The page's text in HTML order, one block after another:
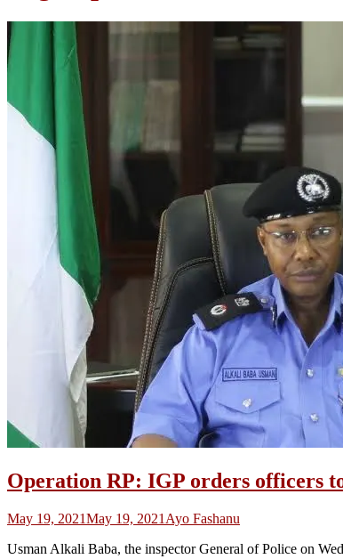
Operation RP: IGP orders officers
May 19, 2021May 19, 2021 Ayo Fashanu
Usman Alkali Baba, the inspector General of Police on